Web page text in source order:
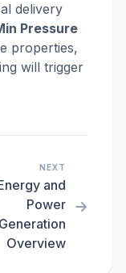
delivery
Pressure
properties,
will trigger
NEXT
and
Power
Generation
Overview